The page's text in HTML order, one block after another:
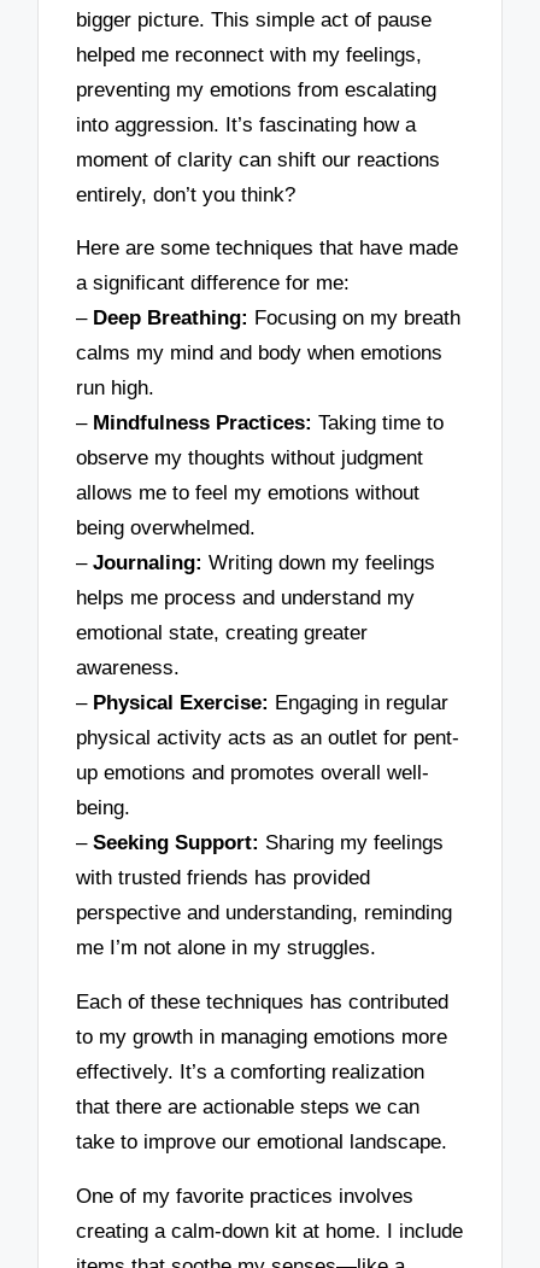
bigger picture. This simple act of pause
helped me reconnect with my feelings,
preventing my emotions from escalating
into aggression. It’s fascinating how a
moment of clarity can shift our reactions
entirely, don’t you think?
Here are some techniques that have made
a significant difference for me:
– Deep Breathing: Focusing on my breath
calms my mind and body when emotions
run high.
– Mindfulness Practices: Taking time to
observe my thoughts without judgment
allows me to feel my emotions without
being overwhelmed.
–Journaling: Writing down my feelings
helps me process and understand my
emotional state, creating greater
awareness.
– Physical Exercise: Engaging in regular
physical activity acts as an outlet for pent-
up emotions and promotes overall well-
being.
–Seeking Support: Sharing my feelings
with trusted friends has provided
perspective and understanding, reminding
me I’m not alone in my struggles.
Each of these techniques has contributed
to my growth in managing emotions more
effectively. It’s a comforting realization
that there are actionable steps we can
take to improve our emotional landscape.
One of my favorite practices involves
creating a calm-down kit at home. I include